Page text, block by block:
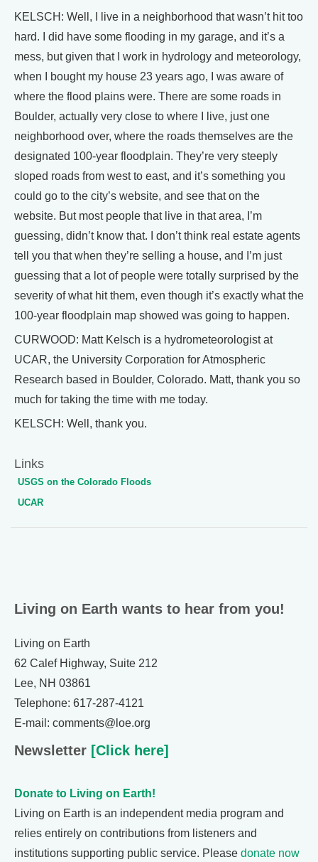
KELSCH: Well, I live in a neighborhood that wasn’t hit too
hard. I did have some flooding in my garage, and it’s a
mess, but given that I work in hydrology and meteorology,
when I bought my house 23 years ago, I was aware of
where the flood plains were. There are some roads in
Boulder, actually very close to where I live, just one
neighborhood over, where the roads themselves are the
designated 100-year floodplain. They’re very steeply
sloped roads from west to east, and it’s something you
could go to the city’s website, and see that on the
website. But most people that live in that area, I’m
guessing, didn’t know that. I don’t think real estate agents
tell you that when they’re selling a house, and I’m just
guessing that a lot of people were totally surprised by the
severity of what hit them, even though it’s exactly what the
100-year floodplain map showed was going to happen.
CURWOOD: Matt Kelsch is a hydrometeorologist at
UCAR, the University Corporation for Atmospheric
Research based in Boulder, Colorado. Matt, thank you so
much for taking the time with me today.
KELSCH: Well, thank you.
Links
USGS on the Colorado Floods
UCAR
Living on Earth wants to hear from you!
Living on Earth
62 Calef Highway, Suite 212
Lee, NH 03861
Telephone: 617-287-4121
E-mail: comments@loe.org
Newsletter [Click here]
Donate to Living on Earth!
Living on Earth is an independent media program and
relies entirely on contributions from listeners and
institutions supporting public service. Please donate now